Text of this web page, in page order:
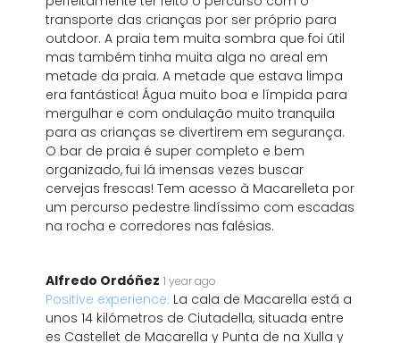
transporte das crianças por ser próprio para
outdoor. A praia tem muita sombra que foi útil
mas também tinha muita alga no areal em
metade da praia. A metade que estava limpa
era fantástica! Água muito boa e límpida para
mergulhar e com ondulação muito tranquila
para as crianças se divertirem em segurança.
O bar de praia é super completo e bem
organizado, fui lá imensas vezes buscar
cervejas frescas! Tem acesso à Macarelleta por
um percurso pedestre lindíssimo com escadas
na rocha e corredores nas falésias.
Alfredo Ordóñez 1 year ago
Positive experience: La cala de Macarella está a
unos 14 kilómetros de Ciutadella, situada entre
es Castellet de Macarella y Punta de na Xulla y